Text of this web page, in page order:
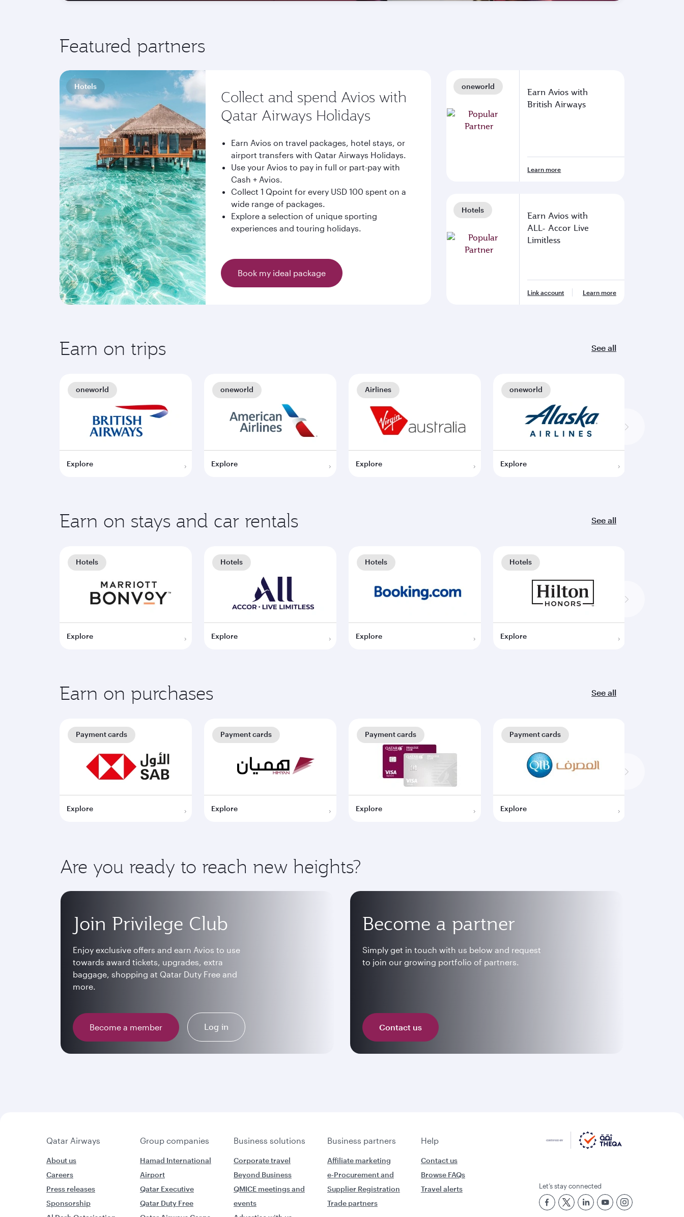
Featured partners
Hotels
Collect and spend Avios with
Qatar Airways Holidays
Earn Avios on travel packages, hotel stays, or
airport transfers with Qatar Airways Holidays.
Use your Avios to pay in full or part-pay with
Cash + Avios.
Collect 1 Qpoint for every USD 100 spent on a
wide range of packages.
Explore a selection of unique sporting
experiences and touring holidays.
Book my ideal package
oneworld
Earn Avios with
British Airways
Learn more
Hotels
Earn Avios with
ALL- Accor Live
Limitless
Link account Learn more
Earn on trips See all
Explore
oneworld
Explore
oneworld
Explore
Airlines
Explore
oneworld
Earn on stays and car rentals See all
Explore
Hotels
Explore
Hotels
Explore
Hotels
Explore
Hotels
Earn on purchases See all
Explore
Payment cards
Explore
Payment cards
Explore
Payment cards
Explore
Payment cards
Are you ready to reach new heights?
Become a partner
Simply get in touch with us below and request
to join our growing portfolio of partners.
Contact us
Join Privilege Club
Enjoy exclusive offers and earn Avios to use
towards award tickets, upgrades, extra
baggage, shopping at Qatar Duty Free and
more.
Become a member Log in
Qatar Airways Group companies Business solutions Business partners Help
About us
Careers
Press releases
Sponsorship
Hamad International
Airport
Qatar Executive
Qatar Duty Free
Corporate travel
Beyond Business
QMICE meetings and
events
Affiliate marketing
e-Procurement and
Supplier Registration
Trade partners
Contact us
Browse FAQs
Travel alerts
Let’s stay connected